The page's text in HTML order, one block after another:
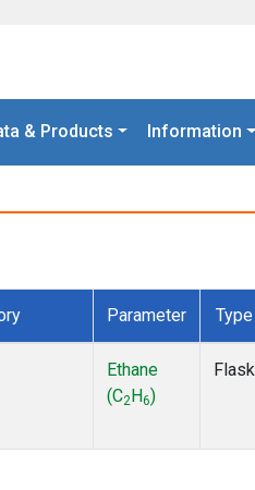
& Products Information
Parameter Type
Ethane
(C2H6)
Flask